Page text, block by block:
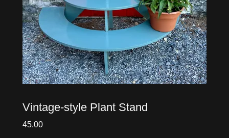
Vintage-style Plant Stand
45.00